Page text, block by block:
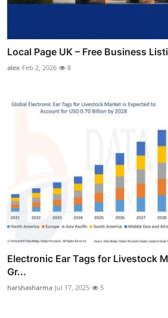
Local Page UK – Free Business
alex Feb 2, 2026 8
Electronic Ear Tags for Livestock
Gr...
harshasharma Jul 17, 2025 5